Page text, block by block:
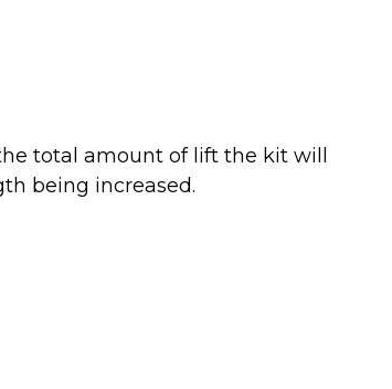
total amount of lift the kit will
being increased.